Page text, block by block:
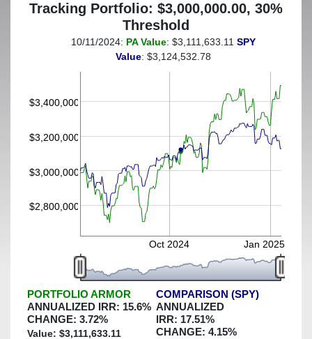
Tracking Portfolio: $3,000,000.00, 30%
Threshold
(This portfolio was hedged against a greater-than-30%
decline)
$2,800,000
$3,000,000
$3,200,000
$3,400,000
Oct 2024 Jan 2025
10/11/2024: PA Value: $3,111,633.11 SPY
Value: $3,124,532.78
PORTFOLIO ARMOR
ANNUALIZED IRR: 15.6%
CHANGE: 3.72%
Value: $3,111,633.11
COMPARISON (SPY)
ANNUALIZED
IRR: 17.51%
CHANGE: 4.15%